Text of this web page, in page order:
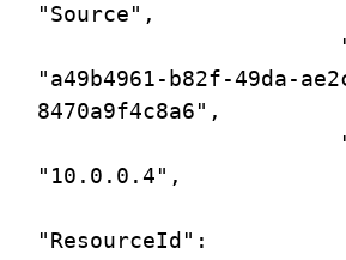
"Source",
"a49b4961-b82f-49da-
8470a9f4c8a6",
"10.0.0.4",
"ResourceId":